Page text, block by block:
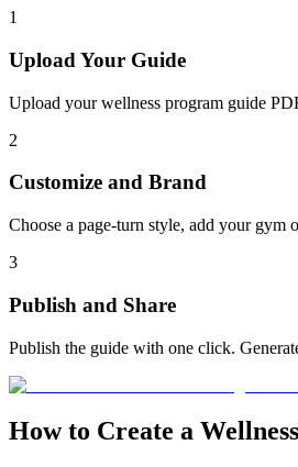
1
Upload Your Guide
Upload your wellness program guide
2
Customize and Brand
Choose a page-turn style, add your gym
3
Publish and Share
Publish the guide with one click.
How to Create a